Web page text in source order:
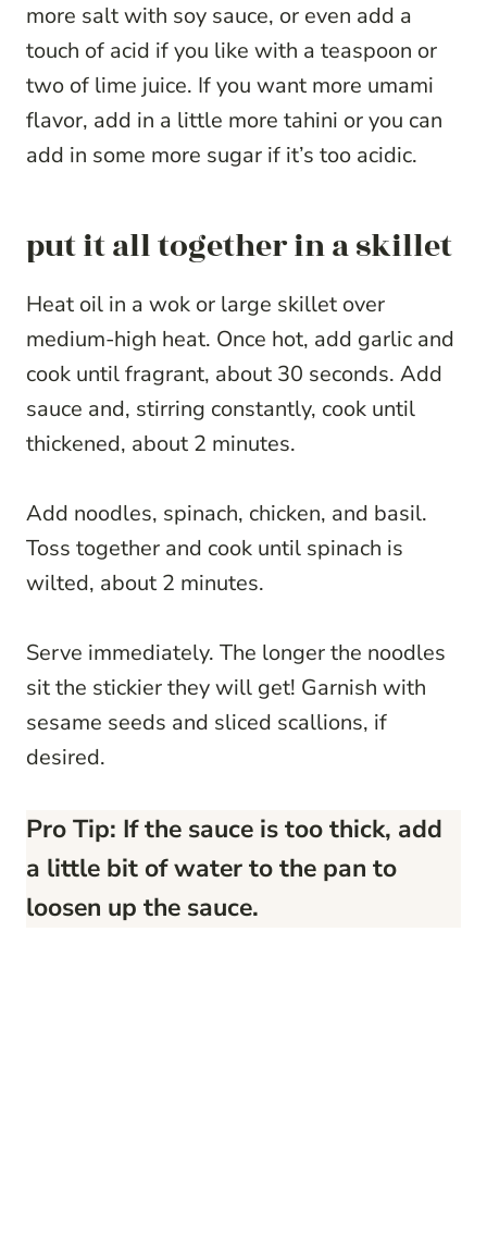
more salt with soy sauce, or even add a
touch of acid if you like with a teaspoon or
two of lime juice. If you want more umami
flavor, add in a little more tahini or you can
add in some more sugar if it’s too acidic.
put it all together in a skillet
Heat oil in a wok or large skillet over
medium-high heat. Once hot, add garlic and
cook until fragrant, about 30 seconds. Add
sauce and, stirring constantly, cook until
thickened, about 2 minutes.
Add noodles, spinach, chicken, and basil.
Toss together and cook until spinach is
wilted, about 2 minutes.
Serve immediately. The longer the noodles
sit the stickier they will get! Garnish with
sesame seeds and sliced scallions, if
desired.
Pro Tip: If the sauce is too thick, add
a little bit of water to the pan to
loosen up the sauce.